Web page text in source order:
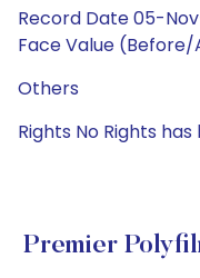
Record Date 05-
Face Value
Others
Rights No Rights has
Premier